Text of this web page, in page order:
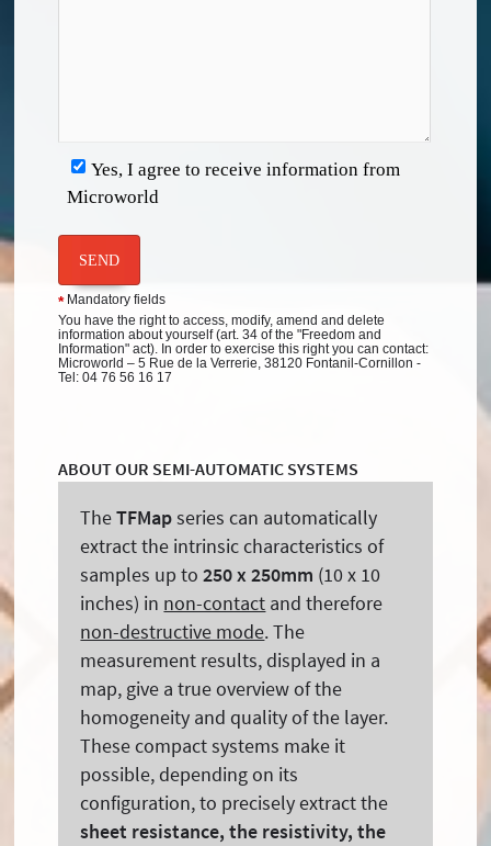
Yes, I agree to receive information from
Microworld
SEND
*Mandatory fields
You have the right to access, modify, amend and delete
information about yourself (art. 34 of the "Freedom and
Information" act). In order to exercise this right you can contact:
Microworld – 5 Rue de la Verrerie, 38120 Fontanil-Cornillon -
Tel: 04 76 56 16 17
ABOUT OUR SEMI-AUTOMATIC SYSTEMS
TheTFMapseries can automatically
extract the intrinsic characteristics of
samples up to250 x 250mm (10 x 10
inches) in non-contact and therefore
non-destructive mode. The
measurement results, displayed in a
map, give a true overview of the
homogeneity and quality of the layer.
These compact systems make it
possible, depending on its
configuration, to precisely extract the
sheet resistance, the resistivity, the